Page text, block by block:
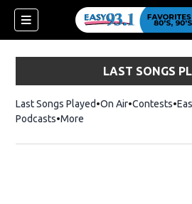
LAST SONGS
Last Songs Played On Air Contests
Podcasts More